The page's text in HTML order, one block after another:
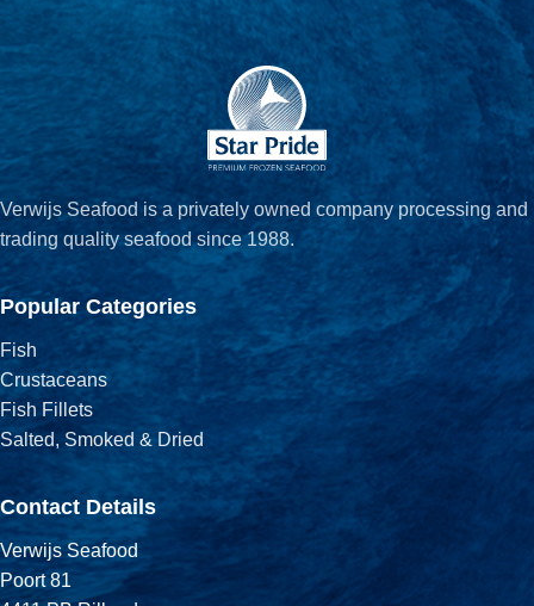
Verwijs Seafood is a privately owned company processing and
trading quality seafood since 1988.
Popular Categories
Fish
Crustaceans
Fish Fillets
Salted, Smoked & Dried
Contact Details
Verwijs Seafood
Poort 81